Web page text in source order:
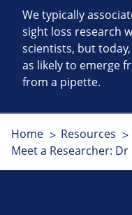
We typically
sight loss research
scientists, but
as likely to emerge
from a pipette.
Home
Resources
Meet a Researcher: